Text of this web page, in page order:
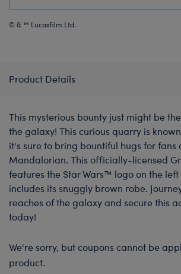
© & ™ Lucasfilm Ltd.
Product Details
This mysterious bounty just might be
the galaxy! This curious quarry is
it's sure to bring bountiful hugs for fans
Mandalorian. This officially-licensed
features the Star Wars™ logo on the
includes its snuggly brown robe.
reaches of the galaxy and secure this
today!
We're sorry, but coupons cannot be
product.